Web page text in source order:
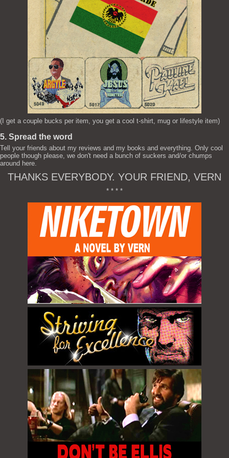
(I get a couple bucks per item, you get a cool t-shirt, mug or lifestyle item)
5. Spread the word
Tell your friends about my reviews and my books and everything. Only cool
people though please, we don't need a bunch of suckers and/or chumps
around here.
THANKS EVERYBODY. YOUR FRIEND, VERN
* * * *